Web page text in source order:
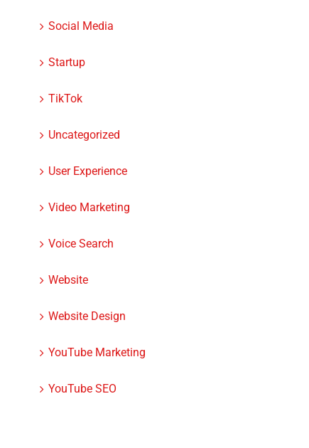
Social Media
Startup
TikTok
Uncategorized
User Experience
Video Marketing
Voice Search
Website
Website Design
YouTube Marketing
YouTube SEO